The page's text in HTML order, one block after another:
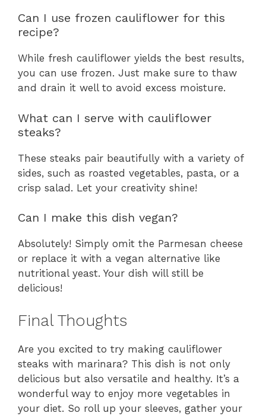
Can I use frozen cauliflower for this
recipe?
While fresh cauliflower yields the best results,
you can use frozen. Just make sure to thaw
and drain it well to avoid excess moisture.
What can I serve with cauliflower
steaks?
These steaks pair beautifully with a variety of
sides, such as roasted vegetables, pasta, or a
crisp salad. Let your creativity shine!
Can I make this dish vegan?
Absolutely! Simply omit the Parmesan cheese
or replace it with a vegan alternative like
nutritional yeast. Your dish will still be
delicious!
Final Thoughts
Are you excited to try making cauliflower
steaks with marinara? This dish is not only
delicious but also versatile and healthy. It’s a
wonderful way to enjoy more vegetables in
your diet. So roll up your sleeves, gather your